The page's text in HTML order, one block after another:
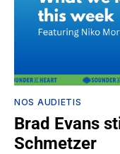
NOS AUDIETIS
Brad Evans
Schmetzer